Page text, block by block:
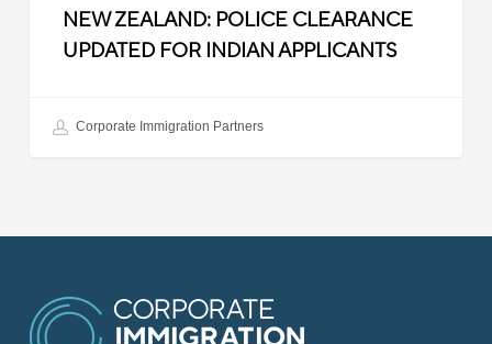
NEW ZEALAND: POLICE CLEARANCE
UPDATED FOR INDIAN APPLICANTS
Corporate Immigration Partners